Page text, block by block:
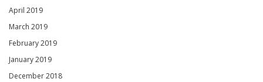
April 2019
March 2019
February 2019
January 2019
December 2018